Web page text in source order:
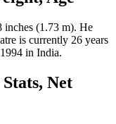
inches (1.73 m). He
is currently 26 years
in India.
Net